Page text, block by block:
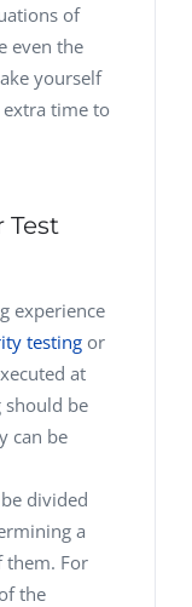
of
even the
yourself
extra time to
Test
experience
testing or
at
should be
can be
divided
a
them. For
the